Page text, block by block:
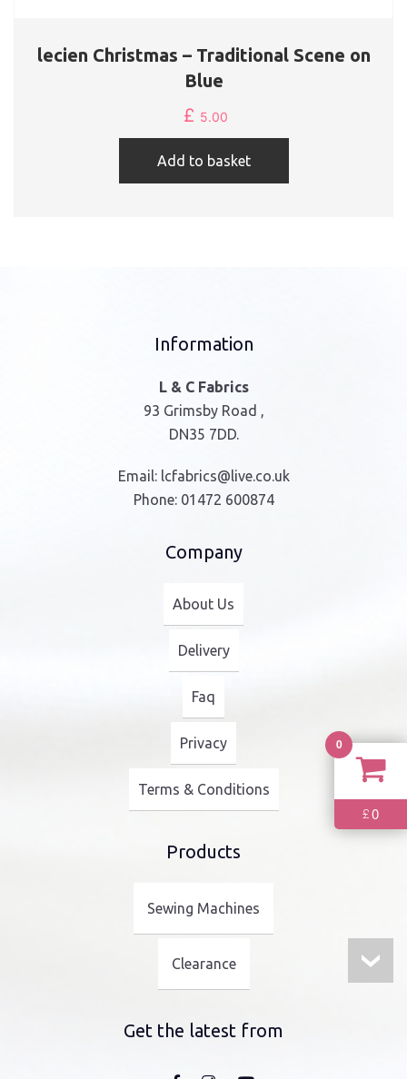
lecien Christmas – Traditional Scene on
Blue
£ 5.00
Add to basket
Information
L & C Fabrics
93 Grimsby Road ,
DN35 7DD.
Email: lcfabrics@live.co.uk
Phone: 01472 600874
Company
About Us
Delivery
Faq
Privacy
Terms & Conditions
Products
Sewing Machines
Clearance
Get the latest from
0
£0